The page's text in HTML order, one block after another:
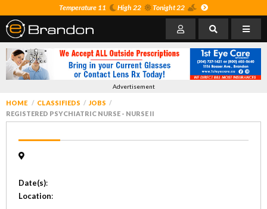
Temperature 11 High 22 Tonight 22
Advertisement
HOME CLASSIFIEDS
JOBS
REGISTERED PSYCHIATRIC NURSE - NURSE II
Date(s):
Location: